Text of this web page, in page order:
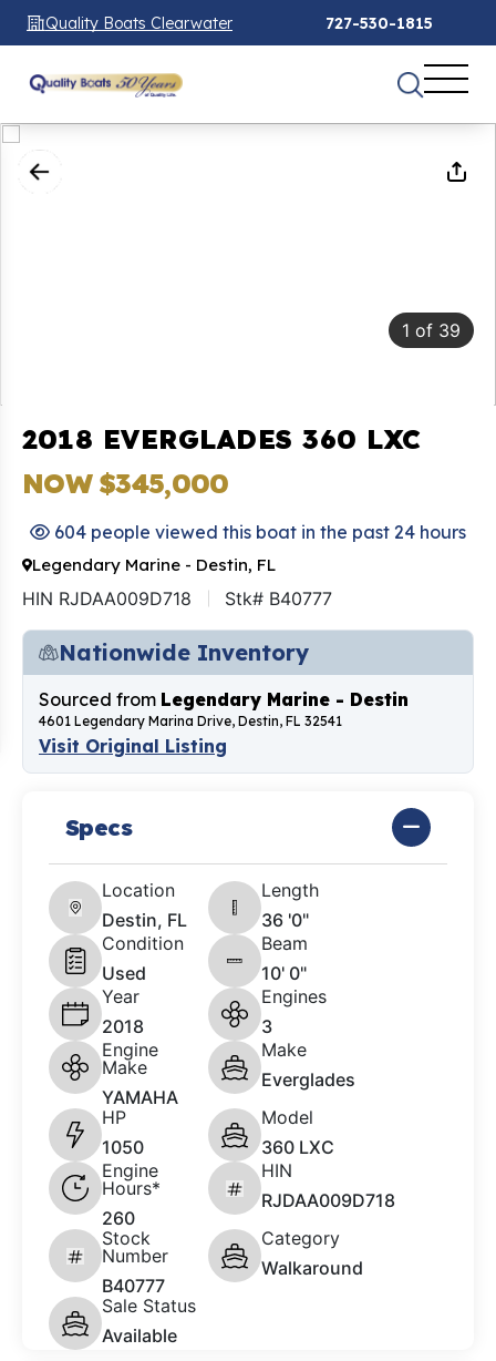
Quality Boats Clearwater 727-530-1815
1 of 39
2018 EVERGLADES 360 LXC
NOW $345,000
604 people viewed this boat in the past 24 hours
Legendary Marine - Destin, FL
HIN RJDAA009D718 Stk# B40777
Nationwide Inventory
Sourced from Legendary Marine - Destin
4601 Legendary Marina Drive, Destin, FL 32541
Visit Original Listing
Specs
Location
Destin, FL
Length
36 '0"
Condition
Used
Beam
10' 0"
Year
2018
Engines
3
Engine
Make
YAMAHA
Make
Everglades
HP
1050
Model
360 LXC
Engine
Hours*
260
HIN
RJDAA009D718
Stock
Number
B40777
Category
Walkaround
Sale Status
Available